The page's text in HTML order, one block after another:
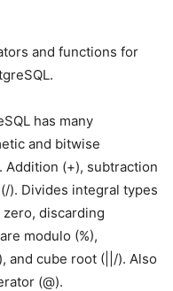
and functions for
has many
and bitwise
Addition (+), subtraction
). Divides integral types
discarding
modulo (%),
and cube root (||/). Also
(@).